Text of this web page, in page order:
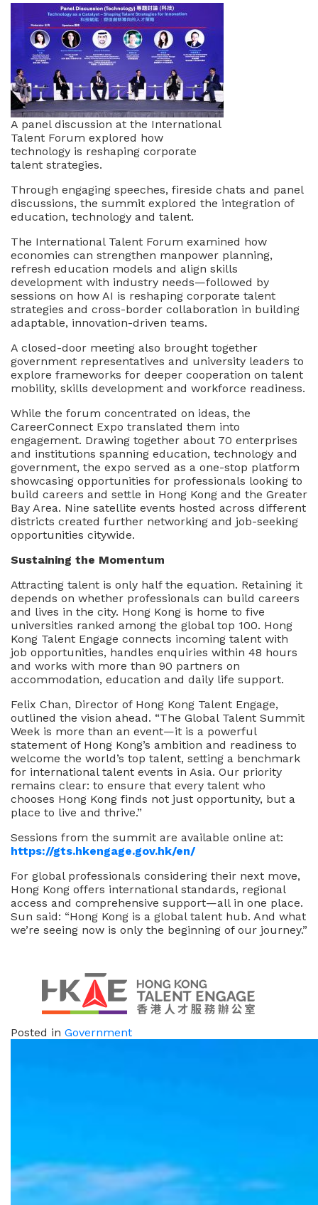
A panel discussion at the International
Talent Forum explored how
technology is reshaping corporate
talent strategies.
Through engaging speeches, fireside chats and panel
discussions, the summit explored the integration of
education, technology and talent.
The International Talent Forum examined how
economies can strengthen manpower planning,
refresh education models and align skills
development with industry needs—followed by
sessions on how AI is reshaping corporate talent
strategies and cross-border collaboration in building
adaptable, innovation-driven teams.
A closed-door meeting also brought together
government representatives and university leaders to
explore frameworks for deeper cooperation on talent
mobility, skills development and workforce readiness.
While the forum concentrated on ideas, the
CareerConnect Expo translated them into
engagement. Drawing together about 70 enterprises
and institutions spanning education, technology and
government, the expo served as a one-stop platform
showcasing opportunities for professionals looking to
build careers and settle in Hong Kong and the Greater
Bay Area. Nine satellite events hosted across different
districts created further networking and job-seeking
opportunities citywide.
Sustaining the Momentum
Attracting talent is only half the equation. Retaining it
depends on whether professionals can build careers
and lives in the city. Hong Kong is home to five
universities ranked among the global top 100. Hong
Kong Talent Engage connects incoming talent with
job opportunities, handles enquiries within 48 hours
and works with more than 90 partners on
accommodation, education and daily life support.
Felix Chan, Director of Hong Kong Talent Engage,
outlined the vision ahead. “The Global Talent Summit
Week is more than an event—it is a powerful
statement of Hong Kong’s ambition and readiness to
welcome the world’s top talent, setting a benchmark
for international talent events in Asia. Our priority
remains clear: to ensure that every talent who
chooses Hong Kong finds not just opportunity, but a
place to live and thrive.”
Sessions from the summit are available online at:
https://gts.hkengage.gov.hk/en/
For global professionals considering their next move,
Hong Kong offers international standards, regional
access and comprehensive support—all in one place.
Sun said: “Hong Kong is a global talent hub. And what
we’re seeing now is only the beginning of our journey.”
Posted in Government